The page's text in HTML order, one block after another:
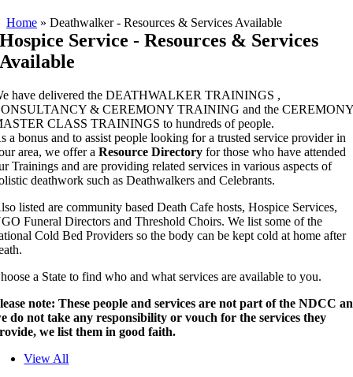
Home » Deathwalker - Resources & Services Available
Hospice Service - Resources & Services
Available
have delivered the DEATHWALKER TRAININGS ,
& CEREMONY TRAINING and the
CLASS TRAININGS to hundreds of people.
a bonus and to assist people looking for a trusted service provider in
area, we offer aResource Directoryfor those who have attended
Trainings and are providing related services in various aspects of
deathwork such as Deathwalkers andCelebrants.
listed are community based Death Cafe hosts, Hospice Services,
Funeral Directors and Threshold Choirs. We list some of the
Cold Bed Providers so the body can be kept cold at home after
a State to find who and what services are available to you.
note: These people and services are not part of the NDCC
do not take any responsibility or vouch for the services they
we list them in good faith.
View All